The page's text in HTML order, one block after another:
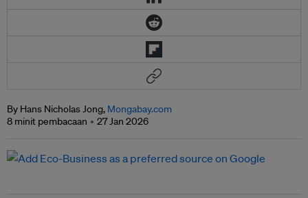
By Hans Nicholas Jong, Mongabay.com
8 minit pembacaan
27 Jan 2026